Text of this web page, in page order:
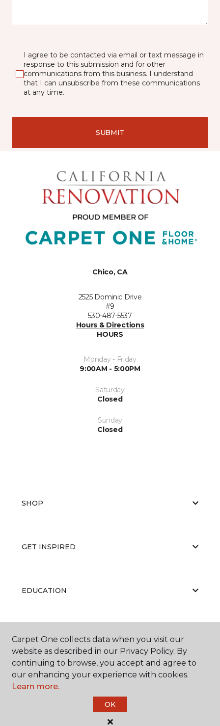
I agree to be contacted via email or text message in
response to this submission and for other
communications from this business. I understand
that I can unsubscribe from these communications
at any time.
SUBMIT
Chico, CA
2525 Dominic Drive
#9
530-487-5537
Hours & Directions
HOURS
Monday - Friday
9:00AM - 5:00PM
Saturday
Closed
Sunday
Closed
SHOP
GET INSPIRED
EDUCATION
Carpet One Floor & Home.
All Rights Reserved
Carpet One collects data when you visit our
website as described in our Privacy Policy. By
continuing to browse, you accept and agree to
our enhancing your experience with cookies.
Learn more.
OK